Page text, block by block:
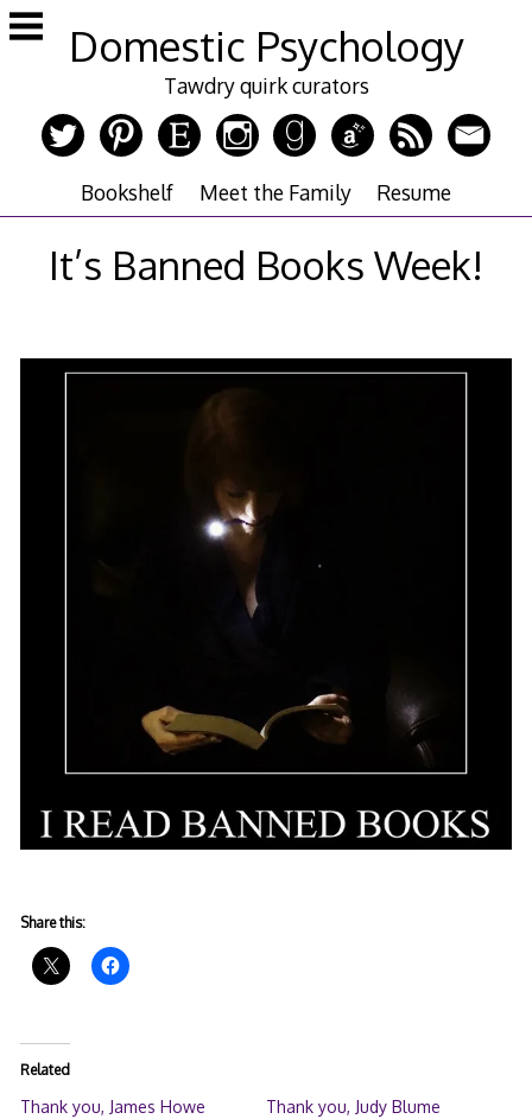
Skip
to
Domestic Psychology
Tawdry quirk curators
Bookshelf Meet the Family Resume
It’s Banned Books Week!
Share this:
Related
Thank you, James Howe
Thank you, Judy Blume